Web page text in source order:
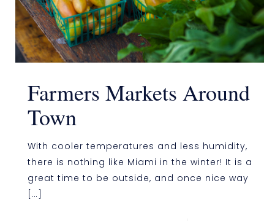
Farmers Markets Around
Town
With cooler temperatures and less humidity,
there is nothing like Miami in the winter! It is a
great time to be outside, and once nice way
[…]